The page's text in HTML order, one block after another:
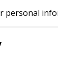
personal